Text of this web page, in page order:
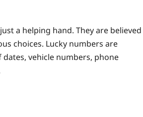
a helping hand. They are believed
choices. Lucky numbers are
vehicle numbers, phone